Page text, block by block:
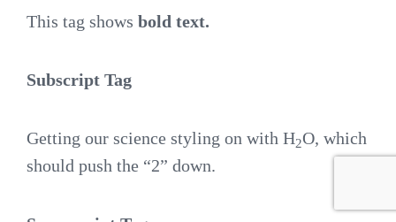
This tag shows bold text.
Subscript Tag
Getting our science styling on with H2O, which
should push the “2” down.